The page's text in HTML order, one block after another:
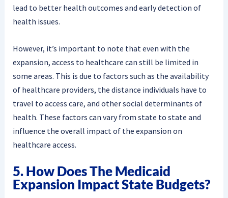
lead to better health outcomes and early detection of
health issues.
However, it’s important to note that even with the
expansion, access to healthcare can still be limited in
some areas. This is due to factors such as the availability
of healthcare providers, the distance individuals have to
travel to access care, and other social determinants of
health. These factors can vary from state to state and
influence the overall impact of the expansion on
healthcare access.
5. How Does The Medicaid
Expansion Impact State Budgets?